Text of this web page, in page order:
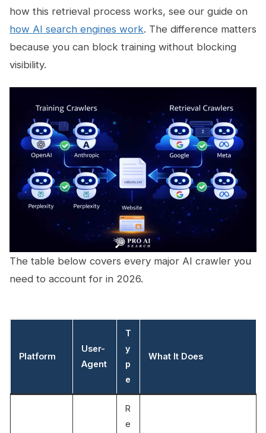
how this retrieval process works, see our guide on
how AI search engines work. The difference matters
because you can block training without blocking
visibility.
The table below covers every major AI crawler you
need to account for in 2026.
Platform
User-
Agent
T
y
p
e
What It Does
R
e